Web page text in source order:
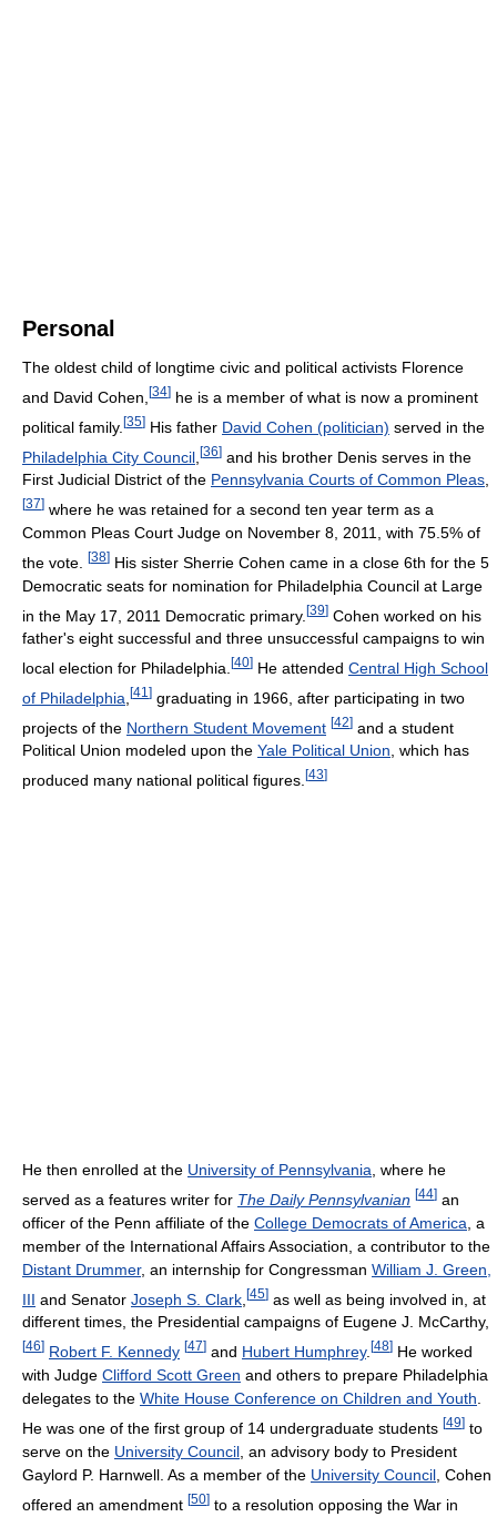
Personal
The oldest child of longtime civic and political activists Florence
and David Cohen, [34] he is a member of what is now a prominent
political family. [35] His father David Cohen (politician) served in the
Philadelphia City Council [36] and his brother Denis serves in the
First Judicial District of the Pennsylvania Courts of Common Pleas,
[37] where he was retained for a second ten year term as a
Common Pleas Court Judge on November 8, 2011, with 75.5% of
the vote.
[38] His sister Sherrie Cohen came in a close 6th for the 5
Democratic seats for nomination for Philadelphia Council at Large
in the May 17, 2011 Democratic primary. [39] Cohen worked on his
father's eight successful and three unsuccessful campaigns to win
local election for Philadelphia. [40] He attended Central High School
of Philadelphia [41 ] graduating in 1966, after participating in two
projects of the Northern Student Movement [42] and a student
Political Union modeled upon the Yale Political Union, which has
produced many national political figures. [43]
He then enrolled at the University of Pennsylvania , where he
served as a features writer for The Daily Pennsylvanian [44] an
officer of the Penn affiliate of the College Democrats of America , a
member of the International Affairs Association, a contributor to the
Distant Drummer, an internship for Congressman William J. Green,
III and Senator Joseph S. Clark [45] as well as being involved in, at
different times, the Presidential campaigns of Eugene J. McCarthy,
[46] Robert F. Kennedy [47] and Hubert Humphrey. [48] He worked
with Judge Clifford Scott Green and others to prepare Philadelphia
delegates to the White House Conference on Children and Youth
He was one of the first group of 14 undergraduate students [49] to
serve on the University Council , an advisory body to President
Gaylord P. Harnwell. As a member of the University Council , Cohen
offered an amendment [50] to a resolution opposing the War in